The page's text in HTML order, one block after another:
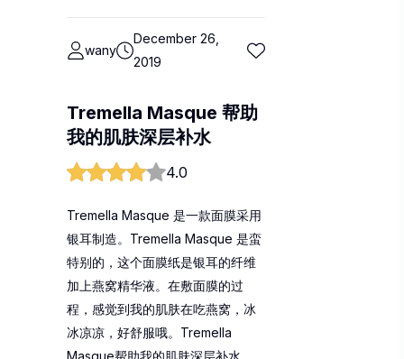
wany
December 26,
2019
Tremella Masque 帮助
我的肌肤深层补水
4.0
Tremella Masque 是一款面膜采用
银耳制造。Tremella Masque 是蛮
特别的，这个面膜纸是银耳的纤维
加上燕窝精华液。在敷面膜的过
程，感觉到我的肌肤在吃燕窝，冰
冰凉凉，好舒服哦。Tremella
Masque帮助我的肌肤深层补水，